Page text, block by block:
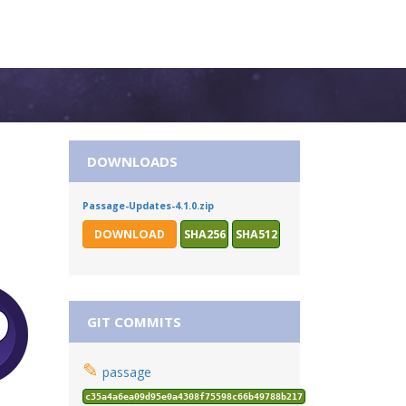
DOWNLOADS
Passage-Updates-4.1.0.zip
DOWNLOAD SHA256 SHA512
GIT COMMITS
✎ passage
c35a4a6ea09d95e0a4308f75598c66b49788b217